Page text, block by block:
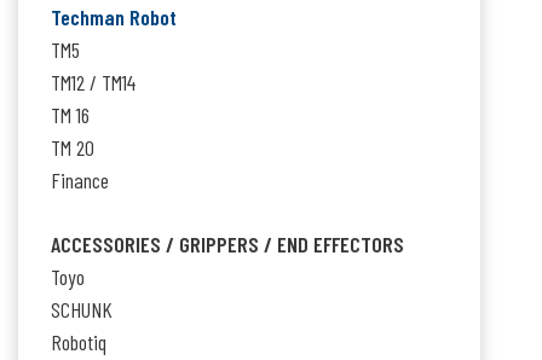
Techman Robot
TM5
TM12 / TM14
TM 16
TM 20
Finance
ACCESSORIES / GRIPPERS / END EFFECTORS
Toyo
SCHUNK
Robotiq